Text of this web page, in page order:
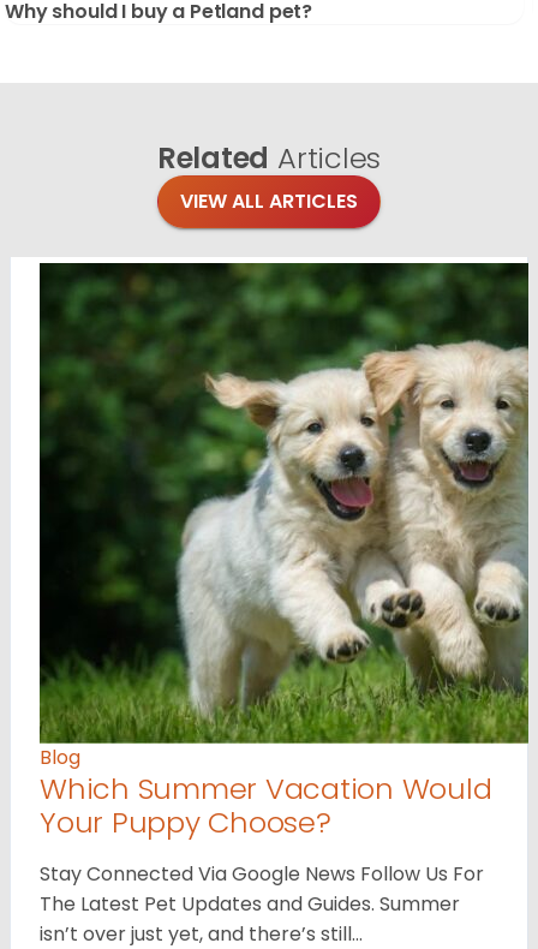
Why should I buy a Petland pet?
Related Articles
VIEW ALL ARTICLES
Blog
Which Summer Vacation Would
Your Puppy Choose?
Stay Connected Via Google News Follow Us For
The Latest Pet Updates and Guides. Summer
isn’t over just yet, and there’s still…